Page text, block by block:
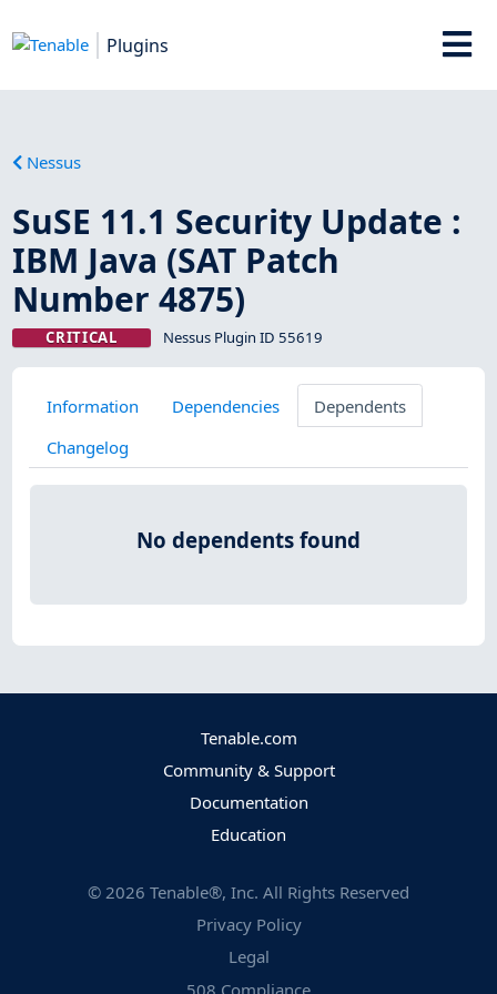
Plugins
Nessus
SuSE 11.1 Security Update :
IBM Java (SAT Patch
Number 4875)
CRITICAL Nessus Plugin ID 55619
Information Dependencies
Dependents
Changelog
No dependents found
Tenable.com
Community & Support
Documentation
Education
© 2026 Tenable®, Inc. All Rights Reserved
Privacy Policy
Legal
508 Compliance